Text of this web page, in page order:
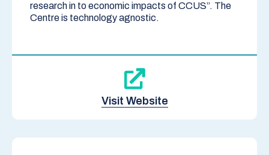
research in to economic impacts of CCUS”. The
Centre is technology agnostic.
Visit Website